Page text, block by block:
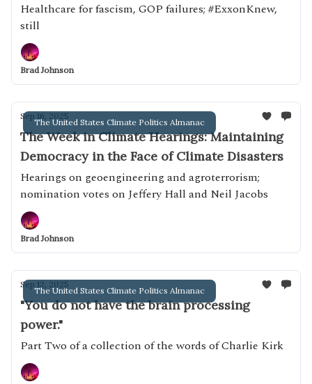
Healthcare for fascism, GOP failures; #ExxonKnew,
still
Brad Johnson
The United States Climate Politics Almanac
Sep 16, 2025
The Week in Climate Hearings: Maintaining
Democracy in the Face of Climate Disasters
Hearings on geoengineering and agroterrorism;
nomination votes on Jeffery Hall and Neil Jacobs
Brad Johnson
The United States Climate Politics Almanac
Sep 12, 2025
"You do not have the brain processing
power."
Part Two of a collection of the words of Charlie Kirk